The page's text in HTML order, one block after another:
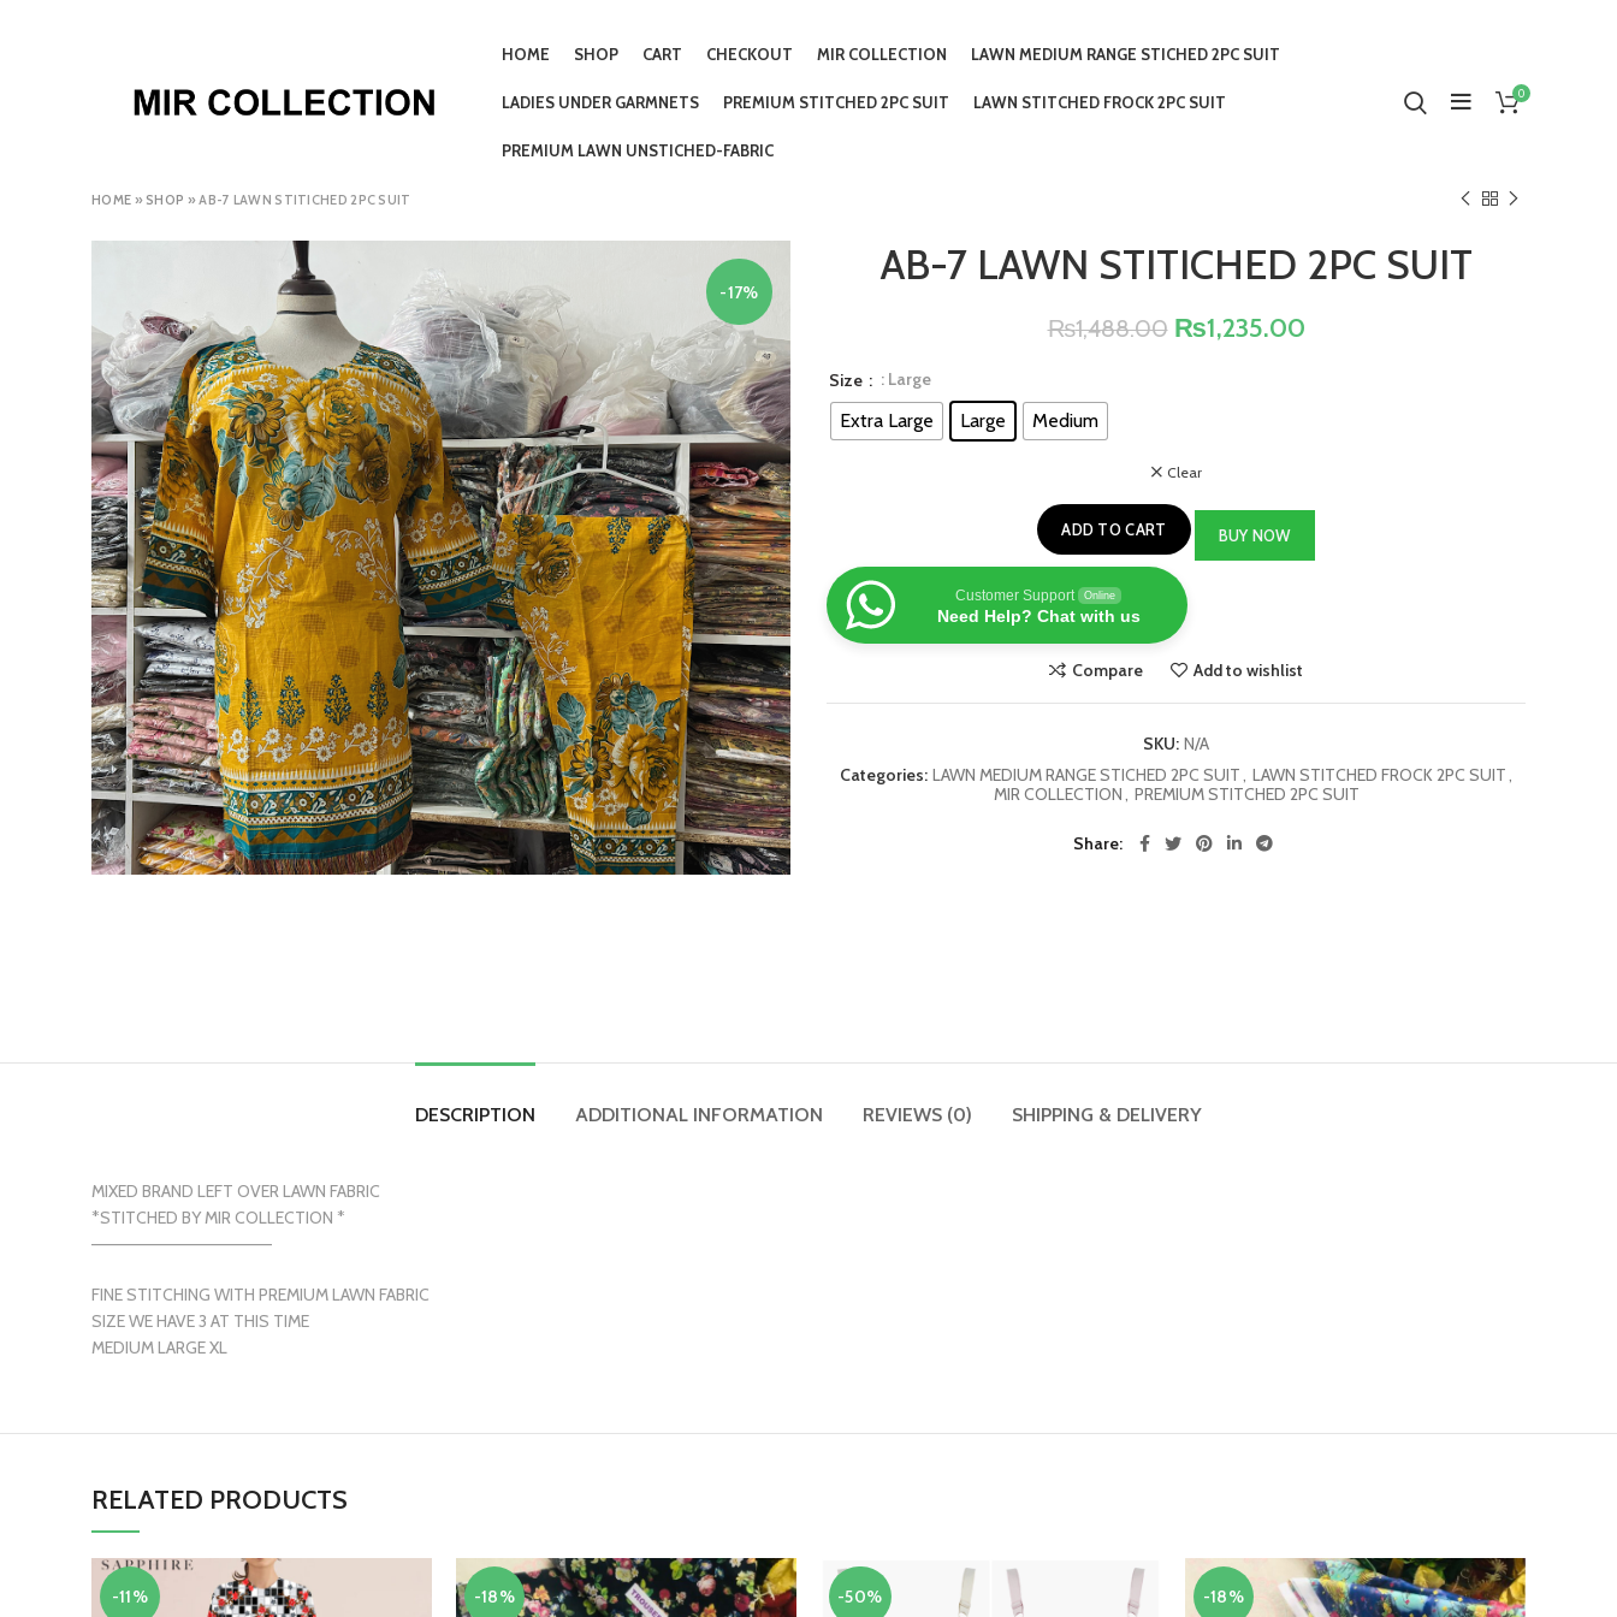
HOME SHOP CART CHECKOUT MIR COLLECTION LAWN MEDIUM RANGE STICHED 2PC SUIT
LADIES UNDER GARMNETS PREMIUM STITCHED 2PC SUIT LAWN STITCHED FROCK 2PC SUIT
PREMIUM LAWN UNSTICHED-FABRIC
0
HOME » SHOP »AB-7 LAWN STITICHED 2PC SUIT
-17%
AB-7 LAWN STITICHED 2PC SUIT
₨1,488.00 ₨1,235.00
Size : Large
Extra Large Large Medium
Clear
ADD TO CART BUY NOW
Customer Support Online
Need Help? Chat with us
Compare Add to wishlist
SKU: N/A
Categories: LAWN MEDIUM RANGE STICHED 2PC SUIT, LAWN STITCHED FROCK 2PC SUIT,
MIR COLLECTION, PREMIUM STITCHED 2PC SUIT
Share
FINE STITCHING WITH PREMIUM LAWN FABRIC
RELATED PRODUCTS